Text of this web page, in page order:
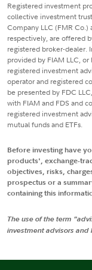
Registered investment
collective investment
Company LLC (FMR
respectively, are offered
registered broker-dealer.
provided by FIAM LLC,
registered investment
operator and registered
be presented by FDC
with FIAM and FDS and
registered investment
mutual funds and ETFs.
Before investing have
products', exchange-
objectives, risks,
prospectus or a
containing this
The use of the term
investment advisors and